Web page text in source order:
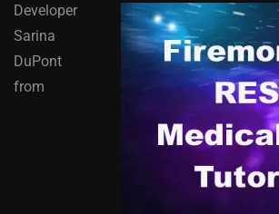
Developer
Sarina
DuPont
from